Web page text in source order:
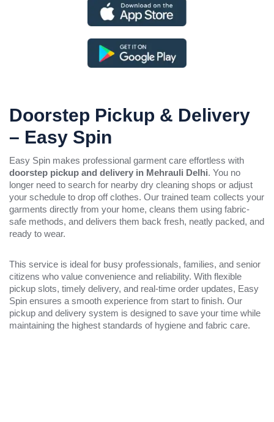
Doorstep Pickup & Delivery
– Easy Spin
Easy Spin makes professional garment care effortless with
doorstep pickup and delivery in Mehrauli Delhi. You no
longer need to search for nearby dry cleaning shops or adjust
your schedule to drop off clothes. Our trained team collects your
garments directly from your home, cleans them using fabric-
safe methods, and delivers them back fresh, neatly packed, and
ready to wear.
This service is ideal for busy professionals, families, and senior
citizens who value convenience and reliability. With flexible
pickup slots, timely delivery, and real-time order updates, Easy
Spin ensures a smooth experience from start to finish. Our
pickup and delivery system is designed to save your time while
maintaining the highest standards of hygiene and fabric care.